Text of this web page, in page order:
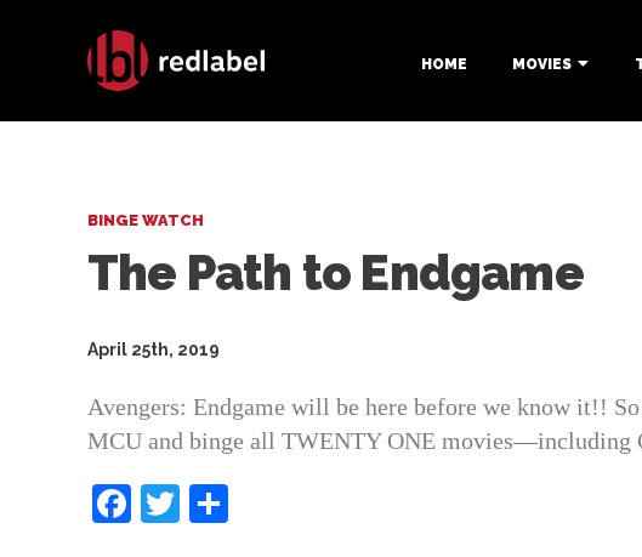
HOME MOVIES
BINGE WATCH
The Path to Endgame
April 25th, 2019
Avengers: Endgame will be here before we know it!!
MCU and binge all TWENTY ONE movies—including
F
T